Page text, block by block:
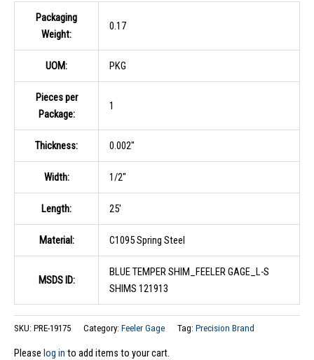
Packaging
Weight:
0.17
UOM: PKG
Pieces per
Package:
1
Thickness: 0.002″
Width: 1/2″
Length: 25′
Material: C1095 Spring Steel
MSDS ID:
BLUE TEMPER SHIM_FEELER GAGE_L-S
SHIMS 121913
SKU: PRE-19175 Category: Feeler Gage Tag: Precision Brand
Please log in to add items to your cart.